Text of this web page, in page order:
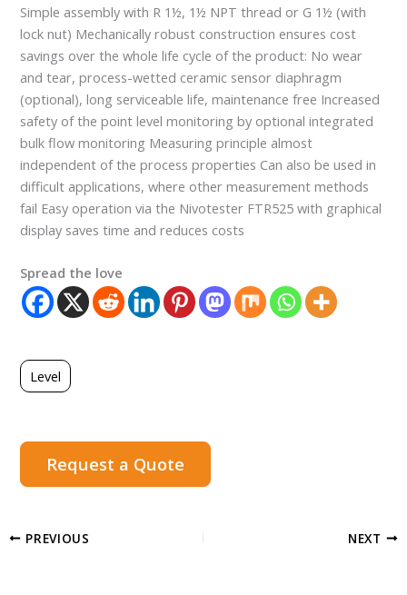
Simple assembly with R 1½, 1½ NPT thread or G 1½ (with
lock nut) Mechanically robust construction ensures cost
savings over the whole life cycle of the product: No wear
and tear, process-wetted ceramic sensor diaphragm
(optional), long serviceable life, maintenance free Increased
safety of the point level monitoring by optional integrated
bulk flow monitoring Measuring principle almost
independent of the process properties Can also be used in
difficult applications, where other measurement methods
fail Easy operation via the Nivotester FTR525 with graphical
display saves time and reduces costs
Spread the love
Level
Request a Quote
PREVIOUS NEXT